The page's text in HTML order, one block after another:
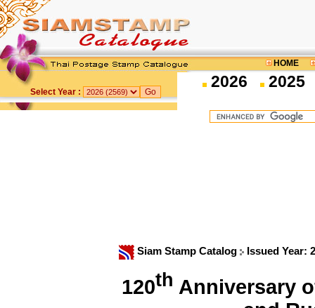
HOME
Select Year :
2026 2025
Siam Stamp Catalog Issued Year:
120th Anniversary